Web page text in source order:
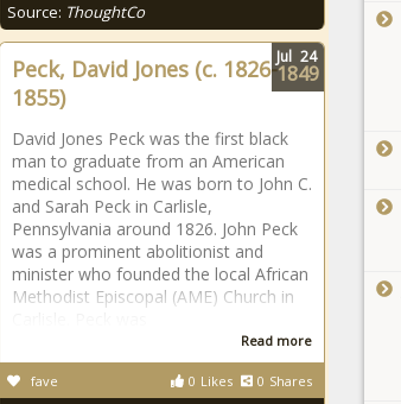
Source: ThoughtCo
Peck, David Jones (c. 1826-
1855)
David Jones Peck was the first black
man to graduate from an American
medical school. He was born to John C.
and Sarah Peck in Carlisle,
Pennsylvania around 1826. John Peck
was a prominent abolitionist and
minister who founded the local African
Methodist Episcopal (AME) Church in
Read more
0 Likes 0 Shares
fave
Jul 24
1849